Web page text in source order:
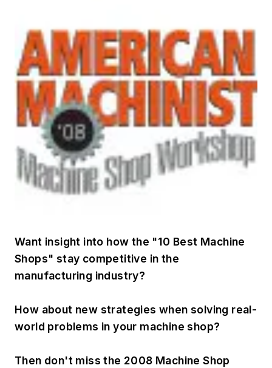
Want insight into how the "10 Best Machine
Shops" stay competitive in the
manufacturing industry?
How about new strategies when solving real-
world problems in your machine shop?
Then don't miss the 2008 Machine Shop